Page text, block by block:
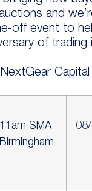
and
off event to
of trading
11am SMA
Birmingham